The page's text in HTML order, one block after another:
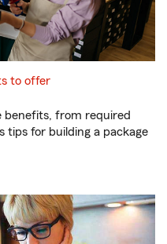
to offer
benefits, from required
tips for building a package